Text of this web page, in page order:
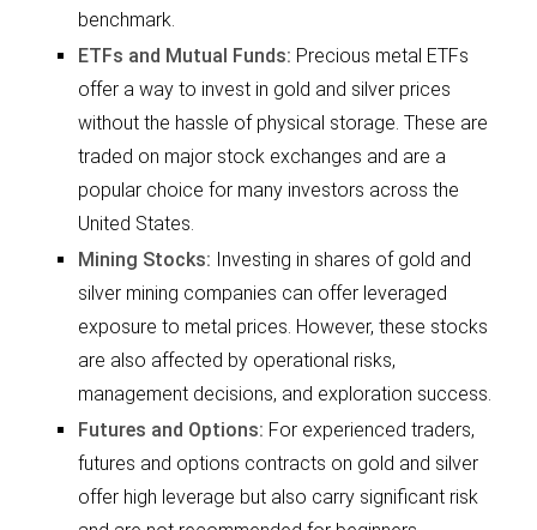
benchmark.
ETFs and Mutual Funds: Precious metal ETFs
offer a way to invest in gold and silver prices
without the hassle of physical storage. These are
traded on major stock exchanges and are a
popular choice for many investors across the
United States.
Mining Stocks: Investing in shares of gold and
silver mining companies can offer leveraged
exposure to metal prices. However, these stocks
are also affected by operational risks,
management decisions, and exploration success.
Futures and Options: For experienced traders,
futures and options contracts on gold and silver
offer high leverage but also carry significant risk